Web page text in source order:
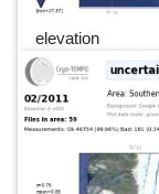
elevation